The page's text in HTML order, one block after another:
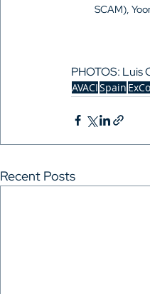
SCAM),
PHOTOS: Luis
AVACISpain ExCo
Recent Posts